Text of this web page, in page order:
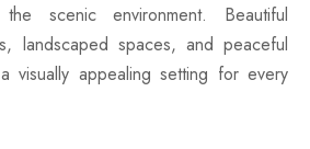
scenic environment. Beautiful
landscaped spaces, and peaceful
visually appealing setting for every